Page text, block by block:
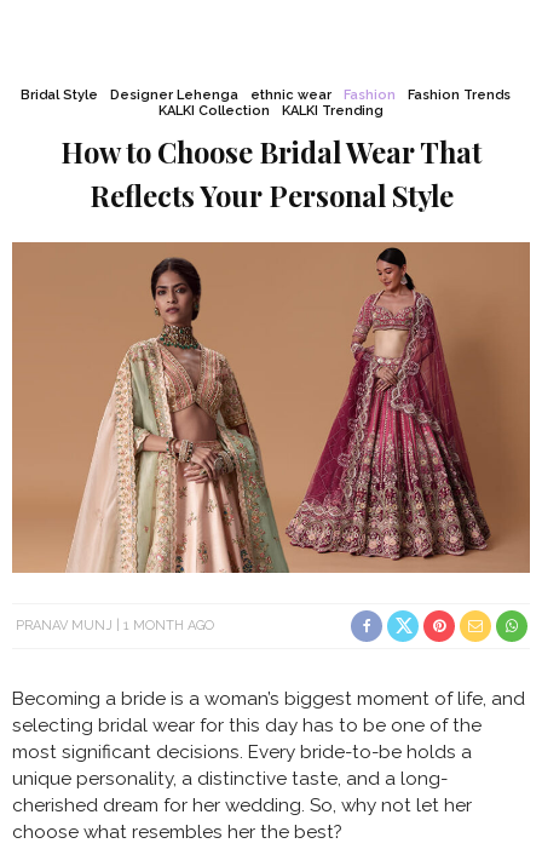
Bridal Style Designer Lehenga ethnic wear Fashion
Fashion Trends
KALKI Collection
KALKI Trending
How to Choose Bridal Wear That
Reflects Your Personal Style
PRANAV MUNJ 1 MONTH AGO
Becoming a bride is a woman’s biggest moment of life, and
selecting bridal wear for this day has to be one of the
most significant decisions. Every bride-to-be holds a
unique personality, a distinctive taste, and a long-
cherished dream for her wedding. So, why not let her
choose what resembles her the best?